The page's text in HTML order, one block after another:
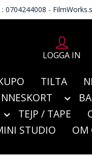
: 0704244008 -
LOGGA IN
TILTA
TEJP / TAPE
STUDIO
OM